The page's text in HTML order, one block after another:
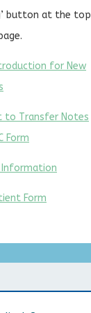
button at the top
for New
to Transfer Notes
Form
Form